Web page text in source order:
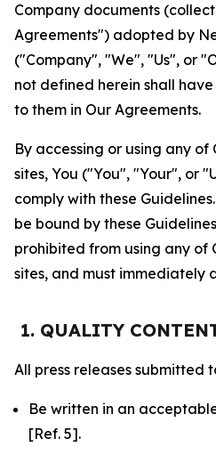
Company documents
Agreements") adopted by
("Company", "We", "Us", or
not defined herein shall
to them in Our Agreements.
By accessing or using any of
sites, You ("You", "Your", or
comply with these
be bound by these
prohibited from using any of
sites, and must immediately
1. QUALITY
All press releases submitted
Be written in an
[Ref. 5].